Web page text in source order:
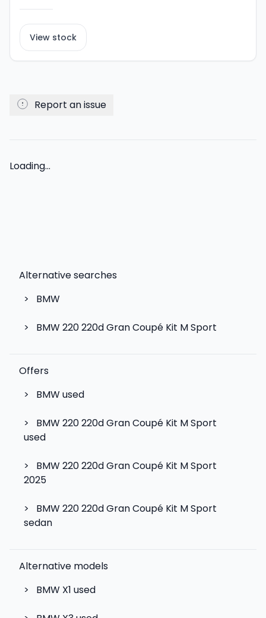
View stock
Report an issue
Loading...
Alternative searches
>
BMW
> BMW 220 220d Gran Coupé Kit M Sport
Offers
>
BMW used
>
BMW 220 220d Gran Coupé Kit M Sport
used
>
BMW 220 220d Gran Coupé Kit M Sport
2025
>
BMW 220 220d Gran Coupé Kit M Sport
sedan
Alternative models
>
BMW X1 used